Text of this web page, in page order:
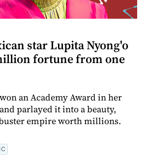
star Lupita Nyong'o
fortune from one
an Academy Award in her
parlayed it into a beauty,
empire worth millions.